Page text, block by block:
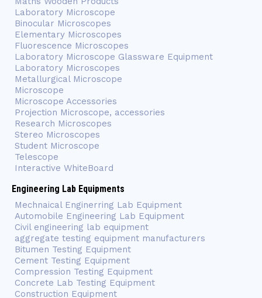
Laboratory Microscope
Binocular Microscopes
Elementary Microscopes
Fluorescence Microscopes
Laboratory Microscope Glassware Equipment
Laboratory Microscopes
Metallurgical Microscope
Microscope
Microscope Accessories
Projection Microscope, accessories
Research Microscopes
Stereo Microscopes
Student Microscope
Telescope
Interactive WhiteBoard
Engineering Lab Equipments
Mechnaical Enginerring Lab Equipment
Automobile Engineering Lab Equipment
Civil engineering lab equipment
aggregate testing equipment manufacturers
Bitumen Testing Equipment
Cement Testing Equipment
Compression Testing Equipment
Concrete Lab Testing Equipment
Construction Equipment